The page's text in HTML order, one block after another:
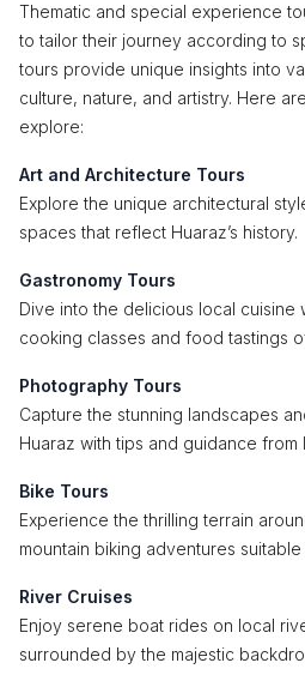
Thematic and special experience
to tailor their journey according to
tours provide unique insights into
culture, nature, and artistry. Here
explore:
Art and Architecture Tours
Explore the unique architectural
spaces that reflect Huaraz’s history.
Gastronomy Tours
Dive into the delicious local cuisine
cooking classes and food tastings
Photography Tours
Capture the stunning landscapes
Huaraz with tips and guidance
Bike Tours
Experience the thrilling terrain
mountain biking adventures
River Cruises
Enjoy serene boat rides on local
surrounded by the majestic